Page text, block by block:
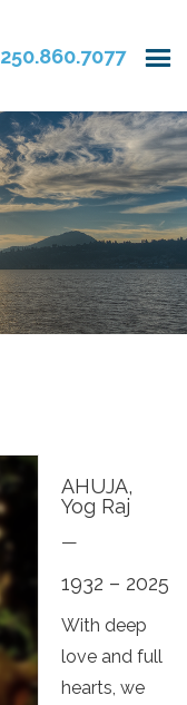
250.860.7077
AHUJA,
Yog Raj
—
1932 – 2025
With deep
love and full
hearts, we